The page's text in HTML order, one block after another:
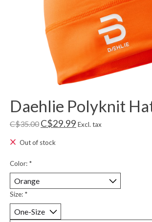
Daehlie Polyknit
C$35.00 C$29.99 Excl. tax
Out of stock
Color: *
Size: *